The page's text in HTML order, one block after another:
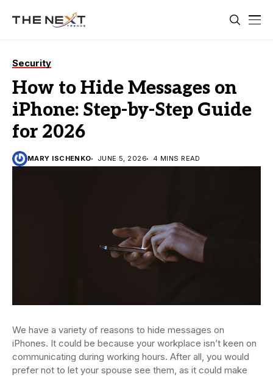
Security
How to Hide Messages on
iPhone: Step-by-Step Guide
for 2026
MARY ISCHENKO JUNE 5, 2026 4 MINS READ
We have a variety of reasons to hide messages on
iPhones. It could be because your workplace isn’t keen on
communicating during working hours. After all, you would
prefer not to let your spouse see them, as it could make